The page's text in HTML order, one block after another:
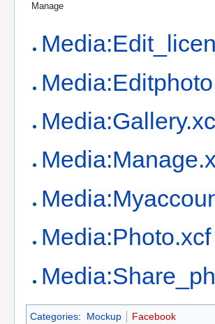
Manage
Media:Photo.xcf
Categories: Mockup Facebook